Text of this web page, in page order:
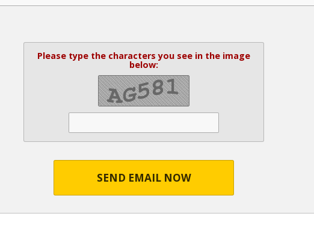
Please type the characters you see in the image
below:
SEND EMAIL NOW